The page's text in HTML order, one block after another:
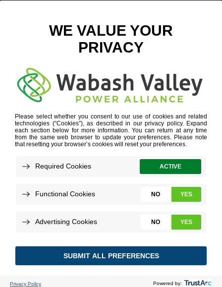
VIEW ALL NEWS